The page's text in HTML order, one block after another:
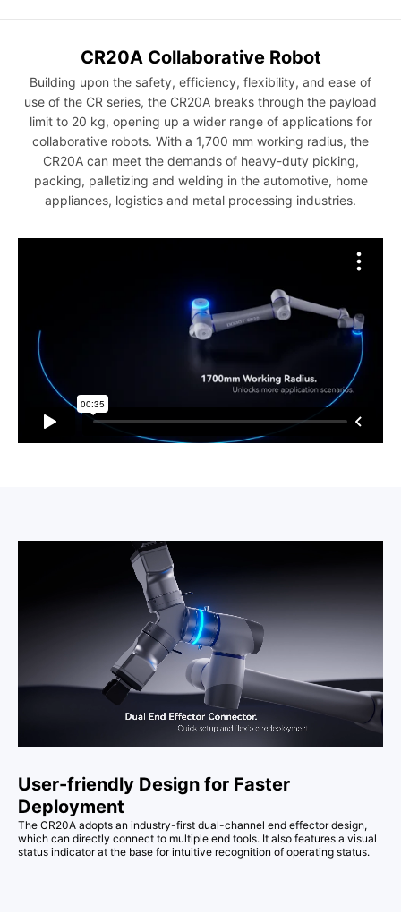
CR20A Collaborative Robot
Building upon the safety, efficiency, flexibility, and ease of
use of the CR series, the CR20A breaks through the payload
limit to 20 kg, opening up a wider range of applications for
collaborative robots. With a 1,700 mm working radius, the
CR20A can meet the demands of heavy-duty picking,
packing, palletizing and welding in the automotive, home
appliances, logistics and metal processing industries.
User-friendly Design for Faster
Deployment
The CR20A adopts an industry-first dual-channel end effector design,
which can directly connect to multiple end tools. It also features a visual
status indicator at the base for intuitive recognition of operating status.